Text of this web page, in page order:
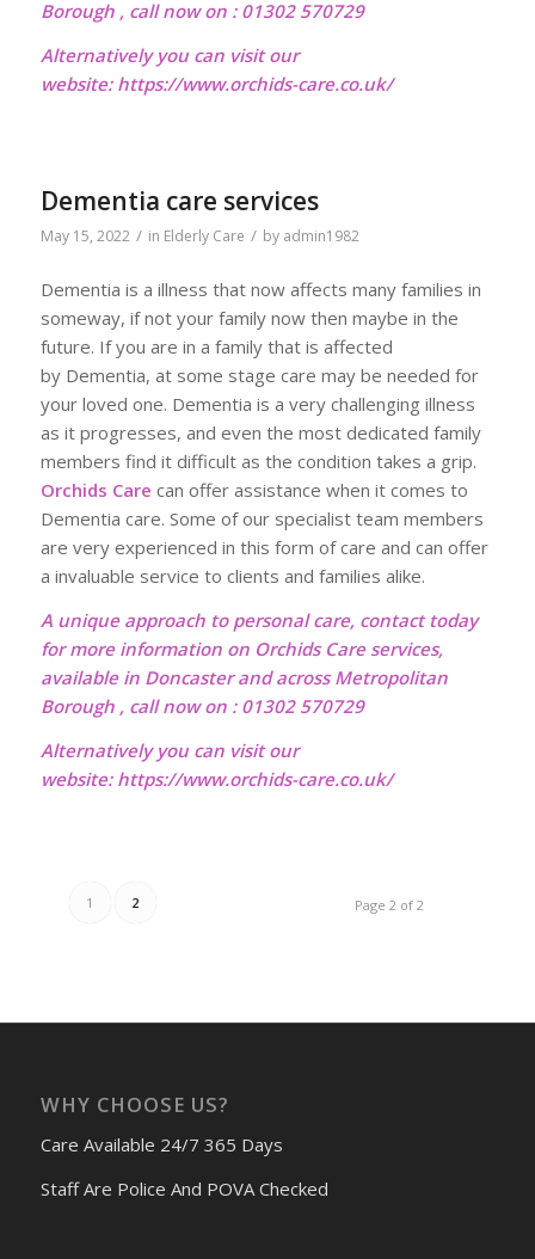
Borough , call now on : 01302 570729
Alternatively you can visit our
website: https://www.orchids-care.co.uk/
Dementia care services
May 15, 2022 / in Elderly Care / by admin1982
Dementia is a illness that now affects many families in
someway, if not your family now then maybe in the
future. If you are in a family that is affected
by Dementia, at some stage care may be needed for
your loved one. Dementia is a very challenging illness
as it progresses, and even the most dedicated family
members find it difficult as the condition takes a grip.
Orchids Care can offer assistance when it comes to
Dementia care. Some of our specialist team members
are very experienced in this form of care and can offer
a invaluable service to clients and families alike.
A unique approach to personal care, contact today
for more information on Orchids Care services,
available in Doncaster and across Metropolitan
Borough , call now on : 01302 570729
Alternatively you can visit our
website: https://www.orchids-care.co.uk/
Page 2 of 2
1 2
WHY CHOOSE US?
Care Available 24/7 365 Days
Staff Are Police And POVA Checked